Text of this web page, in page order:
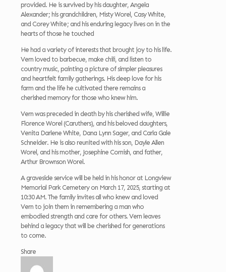
provided. He is survived by his daughter, Angela
Alexander; his grandchildren, Misty Worel, Casy White,
and Corey White; and his enduring legacy lives on in the
hearts of those he touched
He had a variety of interests that brought joy to his life.
Vern loved to barbecue, make chili, and listen to
country music, painting a picture of simpler pleasures
and heartfelt family gatherings. His deep love for his
farm and the life he cultivated there remains a
cherished memory for those who knew him.
Vern was preceded in death by his cherished wife, Willie
Florence Worel (Caruthers), and his beloved daughters,
Venita Darlene White, Dana Lynn Sager, and Carla Gale
Schneider. He is also reunited with his son, Dayle Allen
Worel, and his mother, Josephine Cornish, and father,
Arthur Brownson Worel.
A graveside service will be held in his honor at Longview
Memorial Park Cemetery on March 17, 2025, starting at
10:30 AM. The family invites all who knew and loved
Vern to join them in remembering a man who
embodied strength and care for others. Vern leaves
behind a legacy that will be cherished for generations
to come.
Share